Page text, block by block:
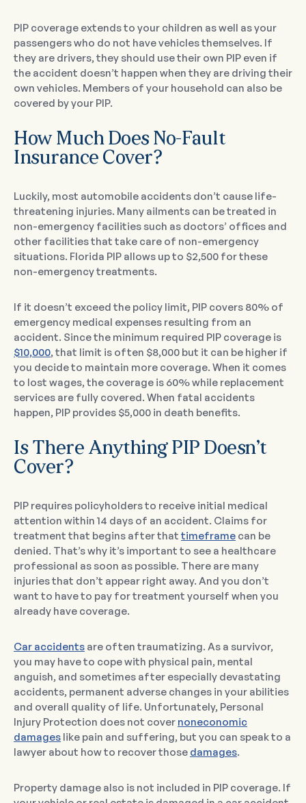
PIP coverage extends to your children as well as your
passengers who do not have vehicles themselves. If
they are drivers, they should use their own PIP even if
the accident doesn’t happen when they are driving their
own vehicles. Members of your household can also be
covered by your PIP.
How Much Does No-Fault
Insurance Cover?
Luckily, most automobile accidents don’t cause life-
threatening injuries. Many ailments can be treated in
non-emergency facilities such as doctors’ offices and
other facilities that take care of non-emergency
situations. Florida PIP allows up to $2,500 for these
non-emergency treatments.
If it doesn’t exceed the policy limit, PIP covers 80% of
emergency medical expenses resulting from an
accident. Since the minimum required PIP coverage is
$10,000, that limit is often $8,000 but it can be higher if
you decide to maintain more coverage. When it comes
to lost wages, the coverage is 60% while replacement
services are fully covered. When fatal accidents
happen, PIP provides $5,000 in death benefits.
Is There Anything PIP Doesn’t
Cover?
PIP requires policyholders to receive initial medical
attention within 14 days of an accident. Claims for
treatment that begins after that timeframe can be
denied. That’s why it’s important to see a healthcare
professional as soon as possible. There are many
injuries that don’t appear right away. And you don’t
want to have to pay for treatment yourself when you
already have coverage.
Car accidents are often traumatizing. As a survivor,
you may have to cope with physical pain, mental
anguish, and sometimes after especially devastating
accidents, permanent adverse changes in your abilities
and overall quality of life. Unfortunately, Personal
Injury Protection does not cover noneconomic
damages like pain and suffering, but you can speak to a
lawyer about how to recover those damages.
Property damage also is not included in PIP coverage. If